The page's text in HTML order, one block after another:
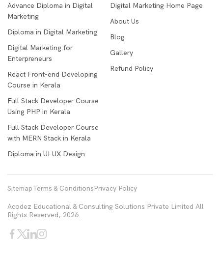
Advance Diploma in Digital
Marketing
Diploma in Digital Marketing
Digital Marketing for
Enterpreneurs
React Front-end Developing
Course in Kerala
Full Stack Developer Course
Using PHP in Kerala
Full Stack Developer Course
with MERN Stack in Kerala
Diploma in UI UX Design
Digital Marketing Home Page
About Us
Blog
Gallery
Refund Policy
SitemapTerms & ConditionsPrivacy Policy
Acodez Educational & Consulting Solutions Private Limited All
Rights Reserved, 2026.